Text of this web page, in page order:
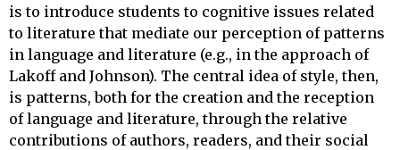
is to introduce students to cognitive issues related
to literature that mediate our perception of patterns
in language and literature (e.g., in the approach of
Lakoff and Johnson). The central idea of style, then,
is patterns, both for the creation and the reception
of language and literature, through the relative
contributions of authors, readers, and their social